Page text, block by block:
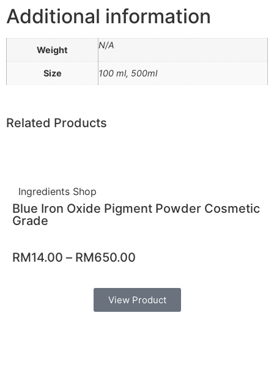
Additional information
Weight N/A
Size 100 ml, 500ml
Related Products
Ingredients Shop
Blue Iron Oxide Pigment Powder Cosmetic
Grade
RM14.00 – RM650.00
View Product